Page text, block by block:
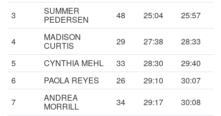
3
SUMMER
PEDERSEN 48 25:04 25:57
4 MADISON
CURTIS 29 27:38
28:33
5
CYNTHIA MEHL 33 28:30
29:40
6
PAOLA REYES 26 29:10
30:07
7
ANDREA
MORRILL 34 29:17 30:08